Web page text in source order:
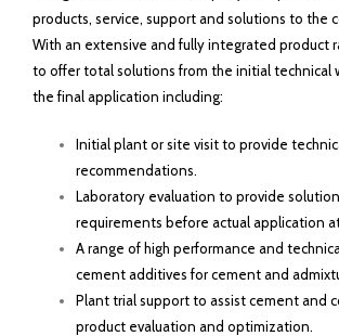
products, service, support and solutions to the
With an extensive and fully integrated product
to offer total solutions from the initial technical
the final application including:
Initial plant or site visit to provide
recommendations.
Laboratory evaluation to provide
requirements before actual application
A range of high performance and
cement additives for cement and
Plant trial support to assist cement and
product evaluation and optimization.